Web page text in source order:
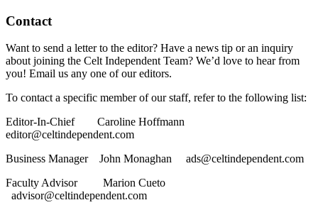
Contact
Want to send a letter to the editor? Have a news tip or an inquiry
about joining the Celt Independent Team? We’d love to hear from
you! Email us any one of our editors.
To contact a specific member of our staff, refer to the following list:
Editor-In-Chief Caroline Hoffmann
editor@celtindependent.com
Business Manager John Monaghan ads@celtindependent.com
Faculty Advisor Marion Cueto
advisor@celtindependent.com